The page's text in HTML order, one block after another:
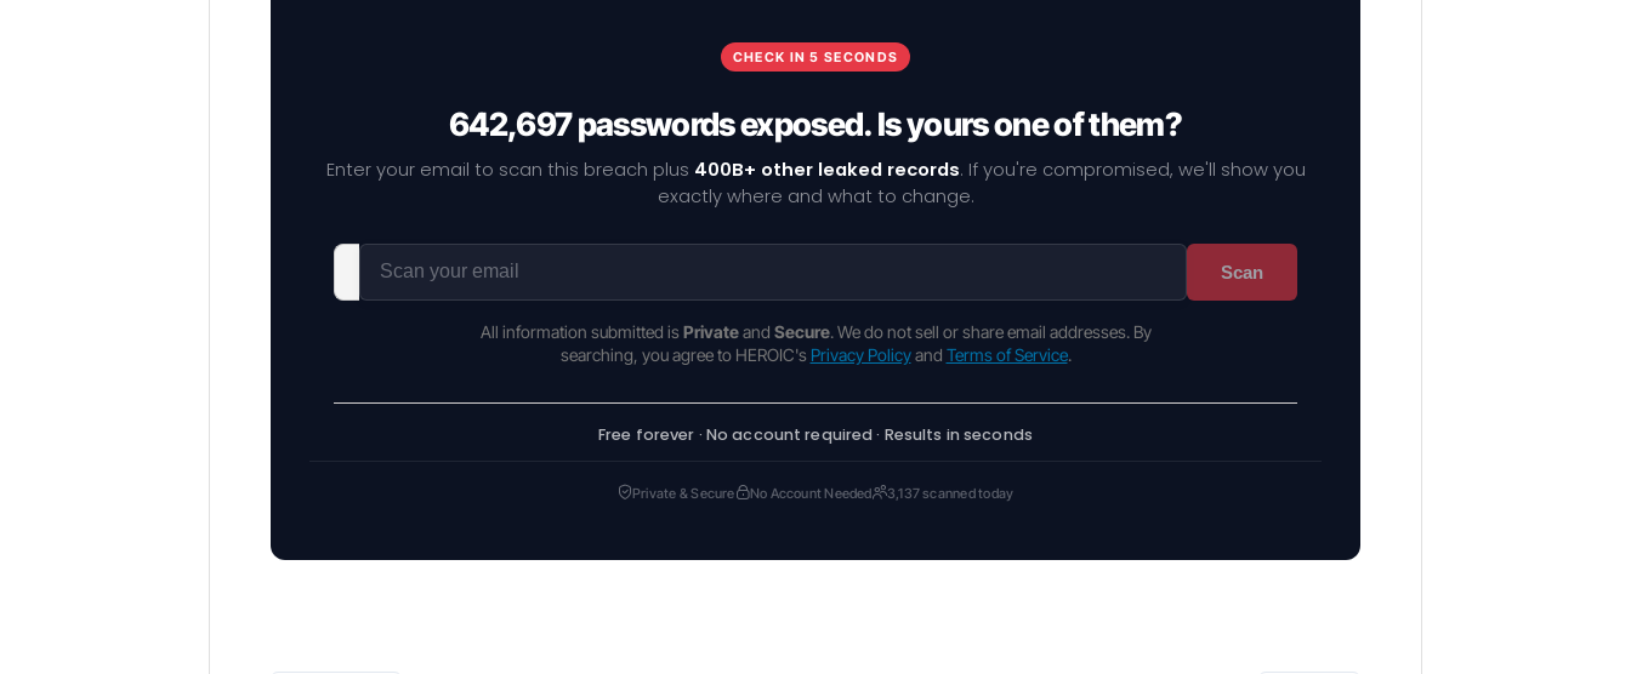
CHECK IN 5 SECONDS
642,697 passwords exposed. Is yours one of them?
Enter your email to scan this breach plus 400B+ other leaked records. If you're compromised, we'll show you
exactly where and what to change.
Scan
All information submitted is Privateand Secure. We do not sell or share email addresses. By
searching, you agree to HEROIC's Privacy Policyand Terms of Service.
Free forever · No account required · Results in seconds
Private & Secure No Account Needed 3,137 scanned today